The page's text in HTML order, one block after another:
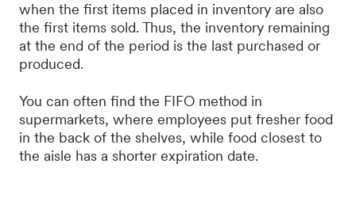
when the first items placed in inventory are also
the first items sold. Thus, the inventory remaining
at the end of the period is the last purchased or
produced.
You can often find the FIFO method in
supermarkets, where employees put fresher food
in the back of the shelves, while food closest to
the aisle has a shorter expiration date.